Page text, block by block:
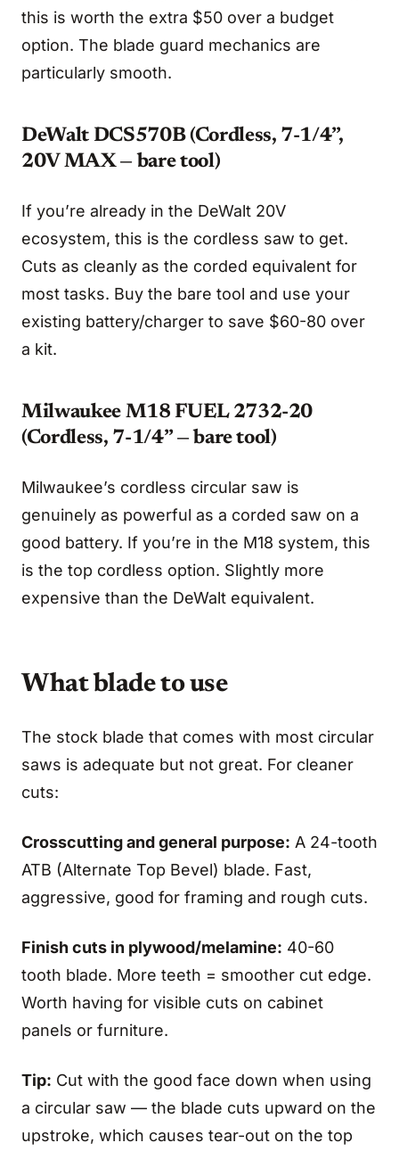
this is worth the extra $50 over a budget
option. The blade guard mechanics are
particularly smooth.
DeWalt DCS570B (Cordless, 7-1/4”,
20V MAX — bare tool)
If you’re already in the DeWalt 20V
ecosystem, this is the cordless saw to get.
Cuts as cleanly as the corded equivalent for
most tasks. Buy the bare tool and use your
existing battery/charger to save $60-80 over
a kit.
Milwaukee M18 FUEL 2732-20
(Cordless, 7-1/4” — bare tool)
Milwaukee’s cordless circular saw is
genuinely as powerful as a corded saw on a
good battery. If you’re in the M18 system, this
is the top cordless option. Slightly more
expensive than the DeWalt equivalent.
What blade to use
The stock blade that comes with most circular
saws is adequate but not great. For cleaner
cuts:
Crosscutting and general purpose: A 24-tooth
ATB (Alternate Top Bevel) blade. Fast,
aggressive, good for framing and rough cuts.
Finish cuts in plywood/melamine: 40-60
tooth blade. More teeth = smoother cut edge.
Worth having for visible cuts on cabinet
panels or furniture.
Tip: Cut with the good face down when using
a circular saw — the blade cuts upward on the
upstroke, which causes tear-out on the top